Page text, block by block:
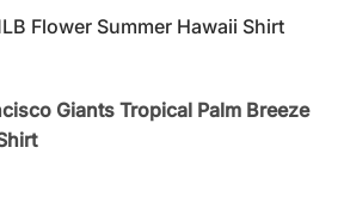
Flower Summer Hawaii Shirt
Giants Tropical Palm Breeze